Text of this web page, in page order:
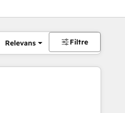
Relevans Filtre